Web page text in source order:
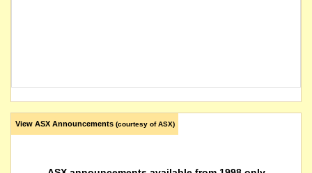
View ASX Announcements (courtesy of ASX)